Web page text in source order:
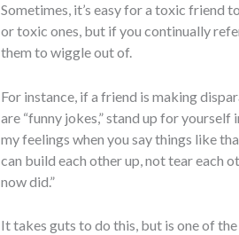
Sometimes, it’s easy for a toxic friend
or toxic ones, but if you continually
them to wiggle out of.
For instance, if a friend is making
are “funny jokes,” stand up for
my feelings when you say things like
can build each other up, not tear each
now did.”
It takes guts to do this, but is one of